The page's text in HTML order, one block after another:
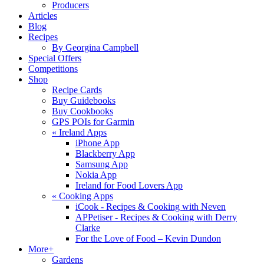
Producers
Articles
Blog
Recipes
By Georgina Campbell
Special Offers
Competitions
Shop
Recipe Cards
Buy Guidebooks
Buy Cookbooks
GPS POIs for Garmin
« Ireland Apps
iPhone App
Blackberry App
Samsung App
Nokia App
Ireland for Food Lovers App
« Cooking Apps
iCook - Recipes & Cooking with Neven
APPetiser - Recipes & Cooking with Derry
Clarke
For the Love of Food – Kevin Dundon
More+
Gardens